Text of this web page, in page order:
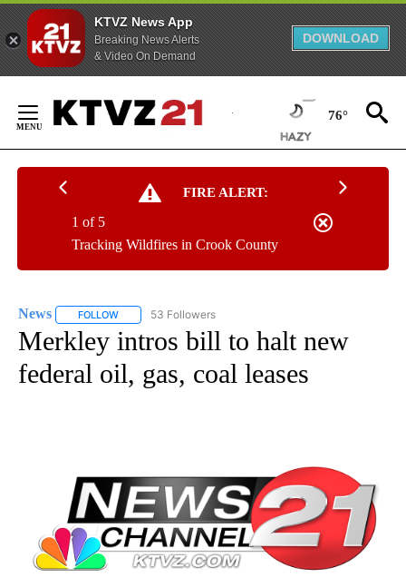
KTVZ News App
Breaking News Alerts
& Video On Demand
DOWNLOAD
Content
76°
FIRE ALERT:
Tracking Wildfires in Crook County
1 of 5
News FOLLOW FOLLOW "NEWS" TO RECEIVE NOTIFICATIONS ABOUT
53 Followers
Merkley intros bill to halt new
federal oil, gas, coal leases